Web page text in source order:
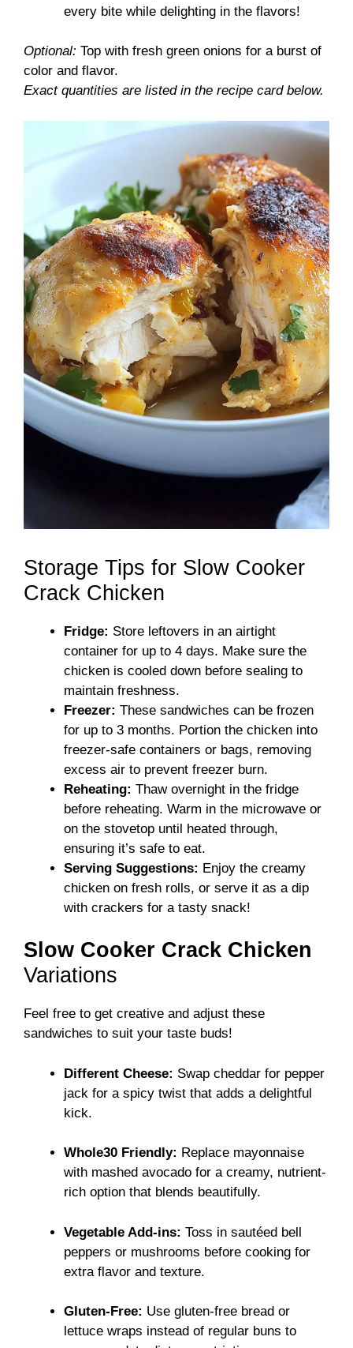
every bite while delighting in the flavors!
Optional: Top with fresh green onions for a burst of
color and flavor.
Exact quantities are listed in the recipe card below.
Storage Tips for Slow Cooker
Crack Chicken
Fridge: Store leftovers in an airtight
container for up to 4 days. Make sure the
chicken is cooled down before sealing to
maintain freshness.
Freezer: These sandwiches can be frozen
for up to 3 months. Portion the chicken into
freezer-safe containers or bags, removing
excess air to prevent freezer burn.
Reheating: Thaw overnight in the fridge
before reheating. Warm in the microwave or
on the stovetop until heated through,
ensuring it’s safe to eat.
Serving Suggestions: Enjoy the creamy
chicken on fresh rolls, or serve it as a dip
with crackers for a tasty snack!
Slow Cooker Crack Chicken
Variations
Feel free to get creative and adjust these
sandwiches to suit your taste buds!
Different Cheese: Swap cheddar for pepper
jack for a spicy twist that adds a delightful
kick.
Whole30 Friendly: Replace mayonnaise
with mashed avocado for a creamy, nutrient-
rich option that blends beautifully.
Vegetable Add-ins: Toss in sautéed bell
peppers or mushrooms before cooking for
extra flavor and texture.
Gluten-Free: Use gluten-free bread or
lettuce wraps instead of regular buns to